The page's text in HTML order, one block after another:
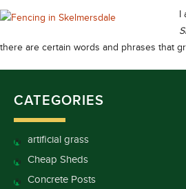
there are certain words and phrases that
CATEGORIES
artificial grass
Cheap Sheds
Concrete Posts